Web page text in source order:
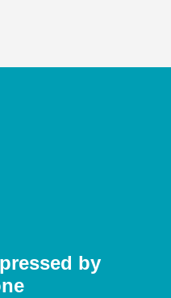
by